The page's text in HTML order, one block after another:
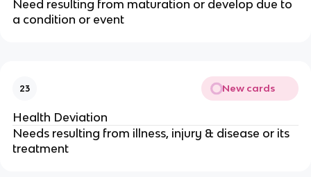
Need resulting from maturation or develop due to
a condition or event
23 New cards
Health Deviation
Needs resulting from illness, injury & disease or its
treatment